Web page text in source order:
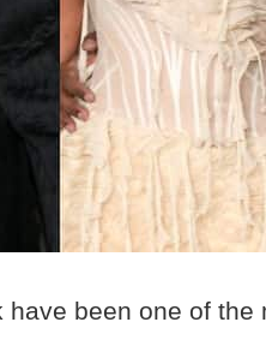
been one of the